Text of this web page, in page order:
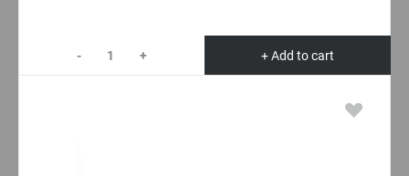
- + + Add to cart